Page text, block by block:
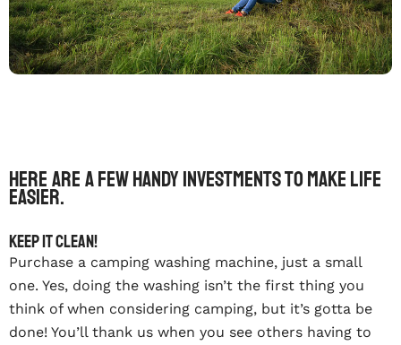
Here are a few handy investments to make life
easier.
Keep it clean!
Purchase a camping washing machine, just a small
one. Yes, doing the washing isn’t the first thing you
think of when considering camping, but it’s gotta be
done! You’ll thank us when you see others having to